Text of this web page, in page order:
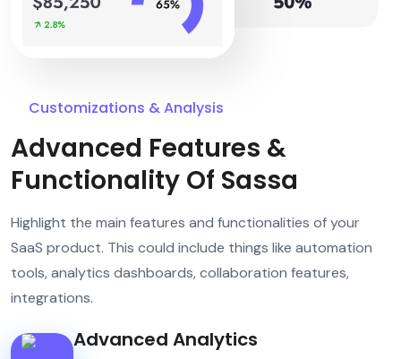
Customizations & Analysis
Advanced Features &
Functionality Of Sassa
Highlight the main features and functionalities of your
SaaS product. This could include things like automation
tools, analytics dashboards, collaboration features,
integrations.
Advanced Analytics